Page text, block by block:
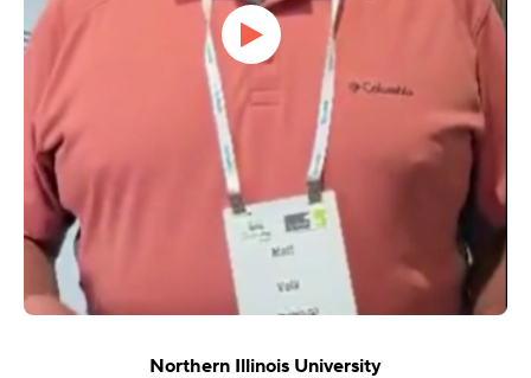
Northern Illinois University